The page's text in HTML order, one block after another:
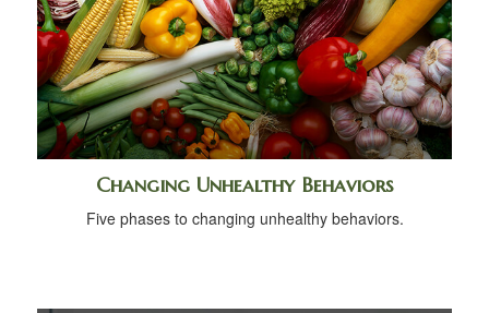
Changing Unhealthy Behaviors
Five phases to changing unhealthy behaviors.